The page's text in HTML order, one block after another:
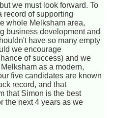
we must look forward. To
record of supporting
whole Melksham area,
business development and
have so many empty
we encourage
of success) and we
as a modern,
five candidates are known
record, and that
that Simon is the best
the next 4 years as we